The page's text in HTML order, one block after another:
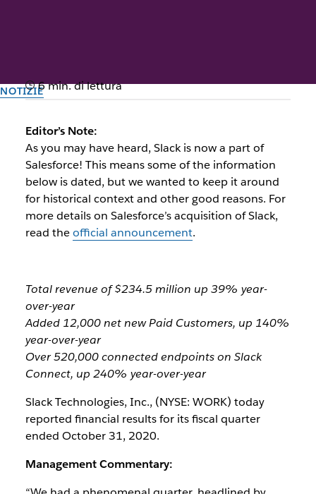
NOTIZIE
Slack Announces Strong Third
Quarter Fiscal Year 2021
Results
Il team di Slack
1º dicembre 2020
6 min. di lettura
Editor’s Note:
As you may have heard, Slack is now a part of
Salesforce! This means some of the information
below is dated, but we wanted to keep it around
for historical context and other good reasons. For
more details on Salesforce’s acquisition of Slack,
read theofficial announcement.
Total revenue of $234.5 million up 39% year-
over-year
Added 12,000 net new Paid Customers, up 140%
year-over-year
Over 520,000 connected endpoints on Slack
Connect, up 240% year-over-year
Slack Technologies, Inc., (NYSE: WORK) today
reported financial results for its fiscal quarter
ended October 31, 2020.
Management Commentary: